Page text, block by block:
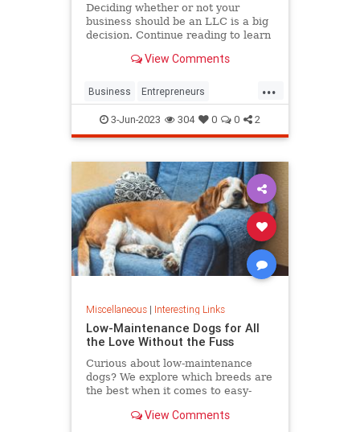
Deciding whether or not your
business should be an LLC is a big
decision. Continue reading to learn
own LLC. View Comments
...
Business Entrepreneurs
Entrepreneurship LLC Startups
3-Jun-2023 304 0 0 2
Miscellaneous| Interesting Links
Low-Maintenance Dogs for All
the Love Without the Fuss
Curious about low-maintenance
dogs? We explore which breeds are
the best when it comes to easy-
and low exercise requirements.
View Comments